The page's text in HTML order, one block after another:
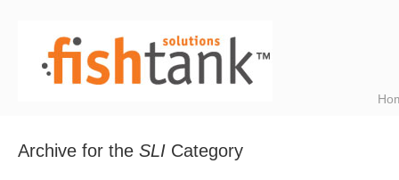
Archive for the SLI Category